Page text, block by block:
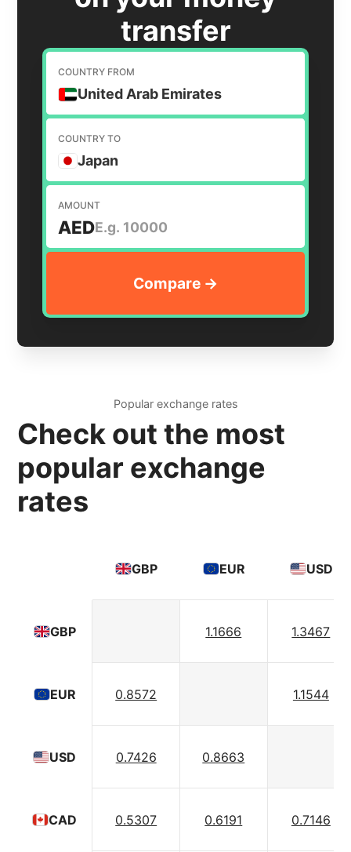
transfer
COUNTRY FROM
United Arab Emirates
COUNTRY TO
Japan
AMOUNT
AED
Popular exchange rates
Check out the most
popular exchange
rates
GBP
EUR
USD
CAD
GBP EUR USD
1.1666 1.3467
0.8572 1.1544
0.7426 0.8663
0.5307 0.6191 0.7146